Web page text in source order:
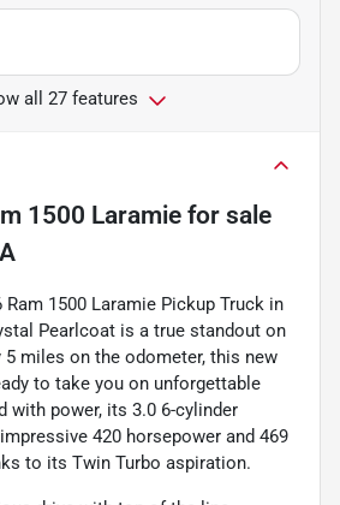
all 27 features
1500 Laramie for sale
1500 Laramie Pickup Truck in
Pearlcoat is a true standout on
miles on the odometer, this new
to take you on unforgettable
with power, its 3.0 6-cylinder
420 horsepower and 469
to its Twin Turbo aspiration.